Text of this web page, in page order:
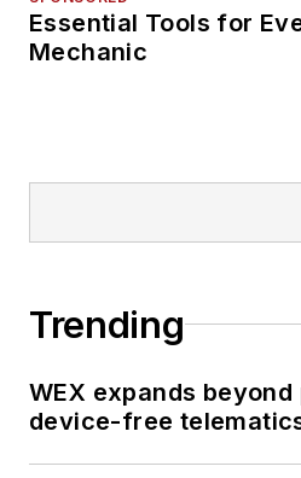
Essential Tools for
Mechanic
Trending
WEX expands
device-free